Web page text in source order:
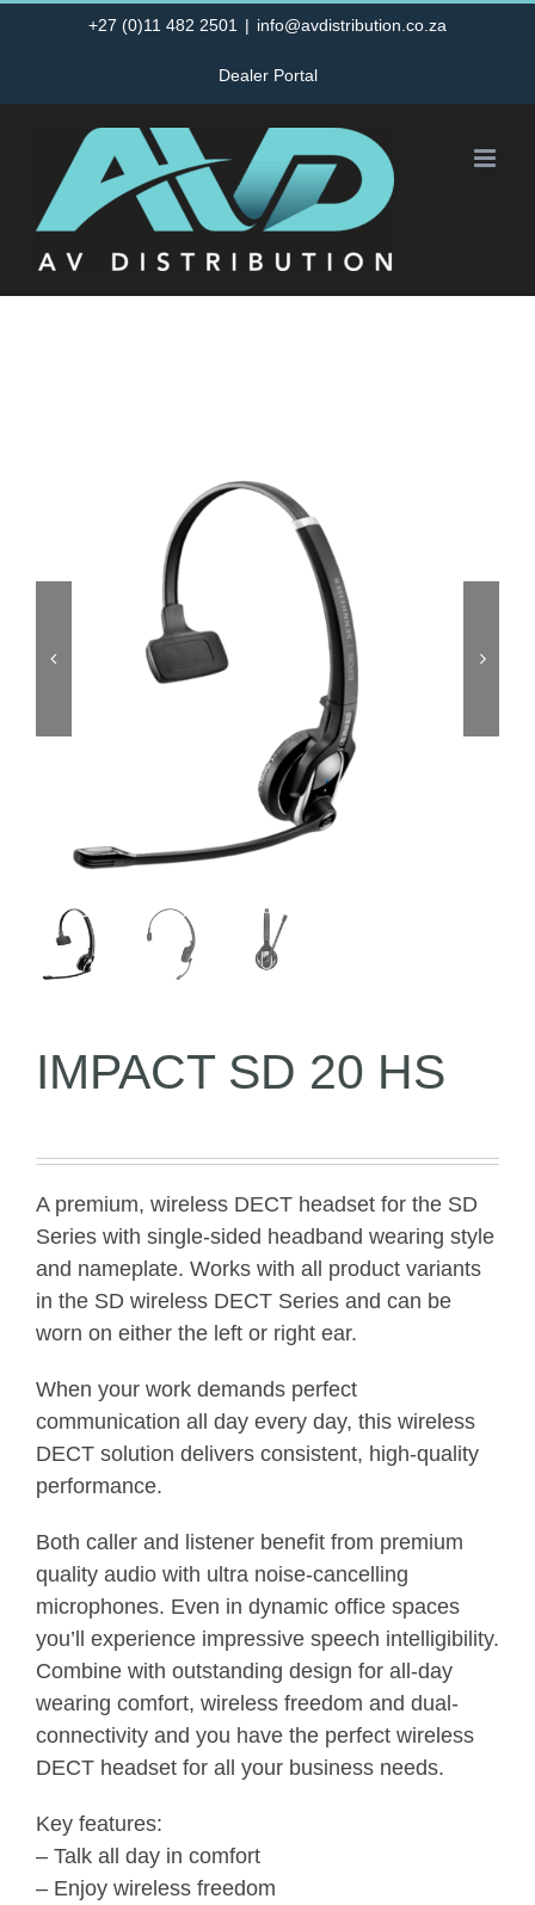
+27 (0)11 482 2501 | info@avdistribution.co.za
Dealer Portal
IMPACT SD 20 HS
A premium, wireless DECT headset for the SD
Series with single-sided headband wearing style
and nameplate. Works with all product variants
in the SD wireless DECT Series and can be
worn on either the left or right ear.
When your work demands perfect
communication all day every day, this wireless
DECT solution delivers consistent, high-quality
performance.
Both caller and listener benefit from premium
quality audio with ultra noise-cancelling
microphones. Even in dynamic office spaces
you’ll experience impressive speech intelligibility.
Combine with outstanding design for all-day
wearing comfort, wireless freedom and dual-
connectivity and you have the perfect wireless
DECT headset for all your business needs.
Key features:
– Talk all day in comfort
– Enjoy wireless freedom